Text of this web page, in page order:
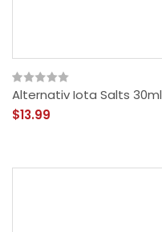
Alternativ Iota Salts 30ml
$13.99